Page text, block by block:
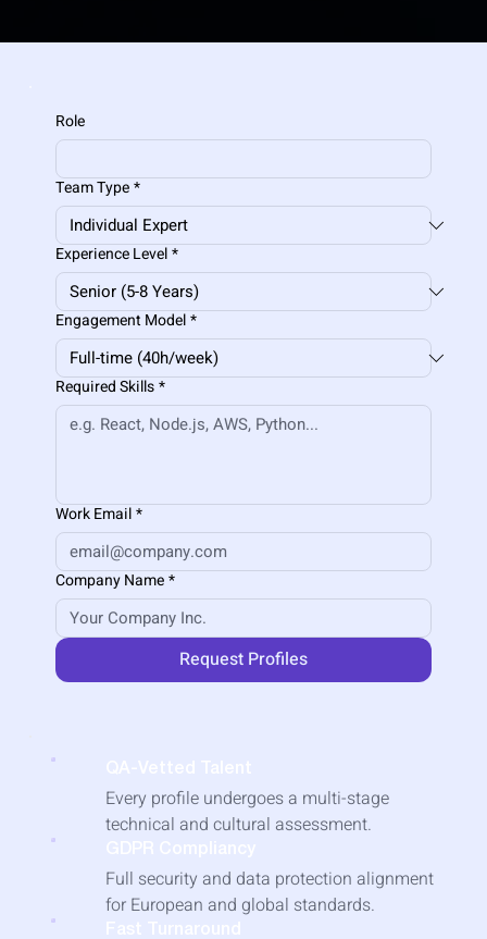
Role
Team Type*
Experience Level*
Engagement Model*
Required Skills*
Work Email*
Company Name*
Request Profiles
​Every profile undergoes a multi-stage
technical and cultural assessment.
Full security and data protection alignment
for European and global standards.